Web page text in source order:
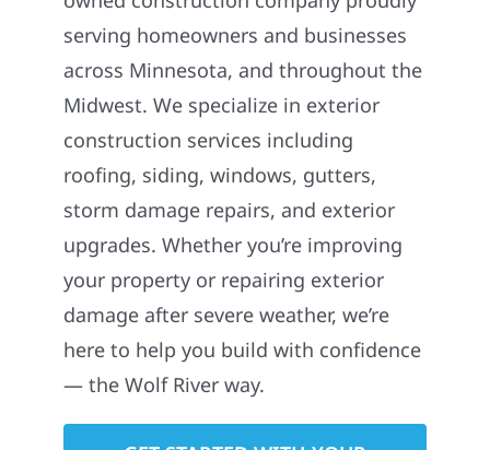
serving homeowners and businesses
across Minnesota, and throughout the
Midwest. We specialize in exterior
construction services including
roofing, siding, windows, gutters,
storm damage repairs, and exterior
upgrades. Whether you’re improving
your property or repairing exterior
damage after severe weather, we’re
here to help you build with confidence
— the Wolf River way.